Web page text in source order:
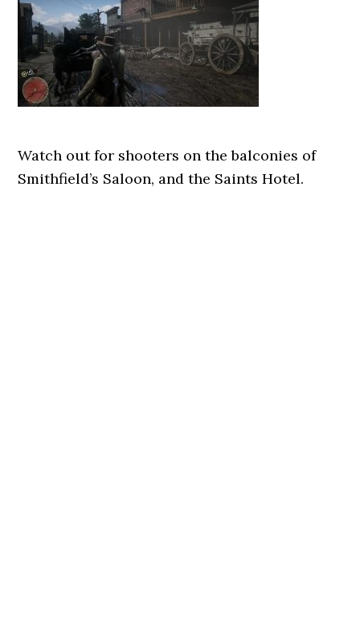
Watch out for shooters on the balconies of
Smithfield’s Saloon, and the Saints Hotel.